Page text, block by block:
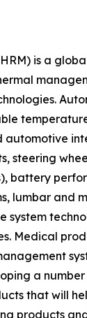
is a
automotive
steering
battery
lumbar and
system
Medical
a
that will
products